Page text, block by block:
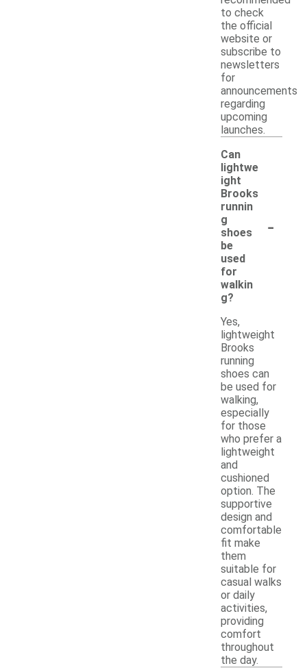
to check
the official
website or
subscribe to
newsletters
for
announcements
regarding
upcoming
launches.
Can
lightwe
ight
Brooks
runnin
g
shoes
be
used
for
walkin
g?
-
Yes,
lightweight
Brooks
running
shoes can
be used for
walking,
especially
for those
who prefer a
lightweight
and
cushioned
option. The
supportive
design and
comfortable
fit make
them
suitable for
casual walks
or daily
activities,
providing
comfort
throughout
the day.